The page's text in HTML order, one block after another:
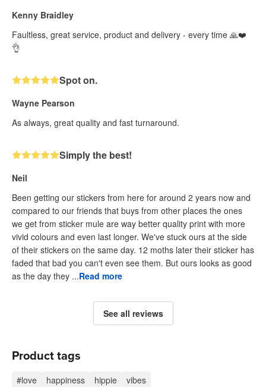
Kenny Braidley
Faultless, great service, product and delivery - every time 🙏❤️
👌
Spot on.
Wayne Pearson
As always, great quality and fast turnaround.
Simply the best!
Neil
Been getting our stickers from here for around 2 years now and
compared to our friends that buys from other places the ones
we get from sticker mule are way better quality print with more
vivid colours and even last longer. We've stuck ours at the side
of their stickers on the same day. 12 moths later their sticker has
faded that bad you can't even see them. But ours looks as good
as the day they ...Read more
See all reviews
Product tags
#love happiness hippie vibes